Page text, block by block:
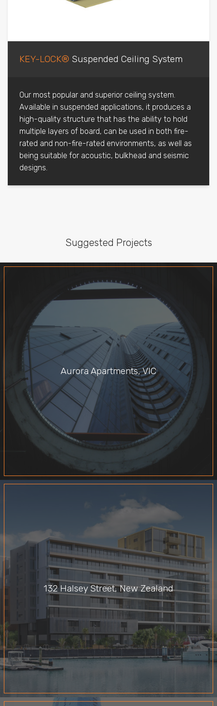
KEY-LOCK® Suspended Ceiling System
Our most popular and superior ceiling system.
Available in suspended applications, it produces a
high-quality structure that has the ability to hold
multiple layers of board, can be used in both fire-
rated and non-fire-rated environments, as well as
being suitable for acoustic, bulkhead and seismic
designs.
Suggested Projects
Aurora Apartments, VIC
132 Halsey Street, New Zealand